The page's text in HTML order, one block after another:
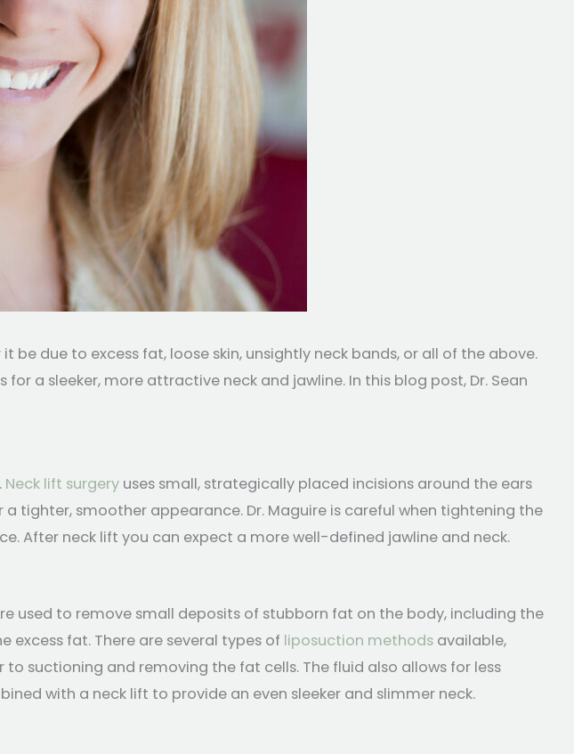
due to excess fat, loose skin, unsightly neck bands, or all of the above.
a sleeker, more attractive neck and jawline. In this blog post, Dr. Sean
Neck lift surgery uses small, strategically placed incisions around the ears
tighter, smoother appearance. Dr. Maguire is careful when tightening the
After neck lift you can expect a more well-defined jawline and neck.
used to remove small deposits of stubborn fat on the body, including the
excess fat. There are several types of liposuction methods available,
suctioning and removing the fat cells. The fluid also allows for less
with a neck lift to provide an even sleeker and slimmer neck.